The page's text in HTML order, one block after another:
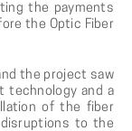
the payments
the Optic Fiber
the project saw
technology and a
of the fiber
to the